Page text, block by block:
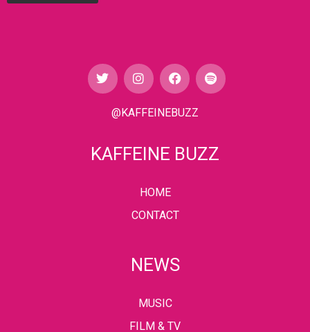
@KAFFEINEBUZZ
KAFFEINE BUZZ
HOME
CONTACT
NEWS
MUSIC
FILM & TV